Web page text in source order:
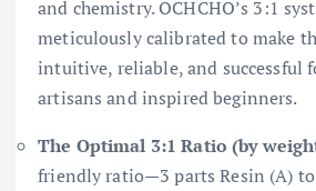
and chemistry. OCHCHO’s 3:1
meticulously calibrated to make
intuitive, reliable, and successful
artisans and inspired beginners.
The Optimal 3:1 Ratio (by
friendly ratio—3 parts Resin (A)